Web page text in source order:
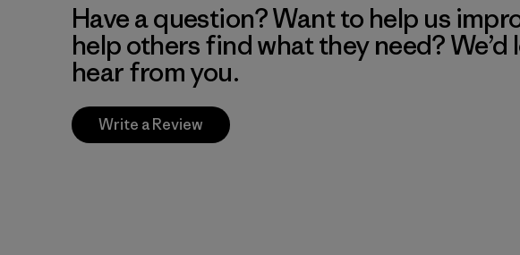
Have a question? Want to help us
help others find what they need? We’d
hear from you.
Write a Review